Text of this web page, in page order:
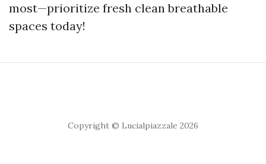
most—prioritize fresh clean breathable
spaces today!
Copyright © Lucialpiazzale 2026